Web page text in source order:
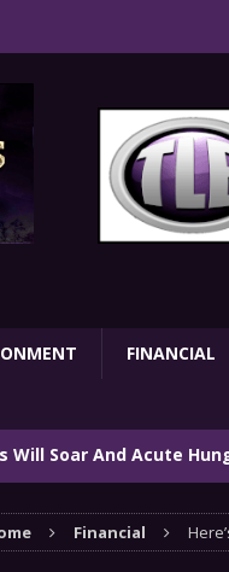
FINANCIAL
Will Soar And Acute
KING GRIFTER
Financial